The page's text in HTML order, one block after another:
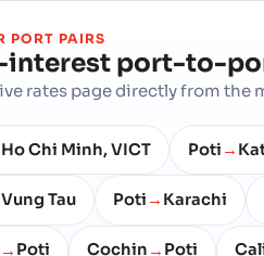
PORT PAIRS
interest port-to-
rates page directly from
Ho Chi Minh, VICT Poti →
Vung Tau Poti → Karachi
→ Poti Cochin → Poti